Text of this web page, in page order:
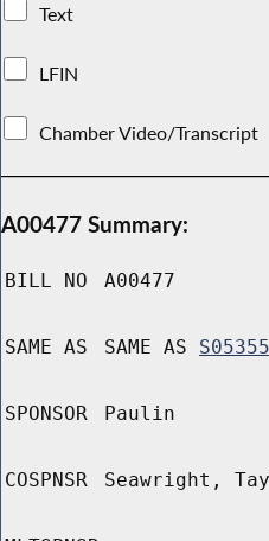
Text
LFIN
Chamber Video/Transcript
A00477 Summary:
BILL NO A00477
SAME AS SAME AS S05355
SPONSOR Paulin
COSPNSR Seawright,